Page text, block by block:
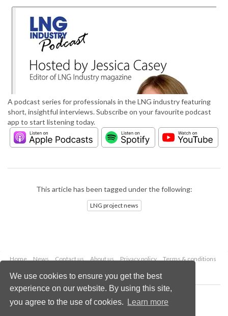
We use cookies to ensure you get the best
experience on our website. By using this site,
you agree to the use of cookies.
Learn more
A podcast series for professionals in the LNG industry featuring
short, insightful interviews. Subscribe on your favourite podcast
app to start listening today.
This article has been tagged under the following:
LNG project news
Home News Contact us About us Privacy policy
Terms & conditions
Copyright © 2026 Palladian Publications Ltd.
All rights reserved